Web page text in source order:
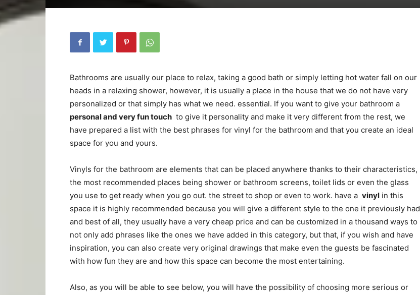
Bathrooms are usually our place to relax, taking a good bath or simply letting hot water fall on our
heads in a relaxing shower, however, it is usually a place in the house that we do not have very
personalized or that simply has what we need. essential. If you want to give your bathroom a
personal and very fun touch to give it personality and make it very different from the rest, we
have prepared a list with the best phrases for vinyl for the bathroom and that you create an ideal
space for you and yours.
Vinyls for the bathroom are elements that can be placed anywhere thanks to their characteristics,
the most recommended places being shower or bathroom screens, toilet lids or even the glass
you use to get ready when you go out. the street to shop or even to work. have a vinyl in this
space it is highly recommended because you will give a different style to the one it previously had
and best of all, they usually have a very cheap price and can be customized in a thousand ways to
not only add phrases like the ones we have added in this category, but that, if you wish and have
inspiration, you can also create very original drawings that make even the guests be fascinated
with how fun they are and how this space can become the most entertaining.
Also, as you will be able to see below, you will have the possibility of choosing more serious or